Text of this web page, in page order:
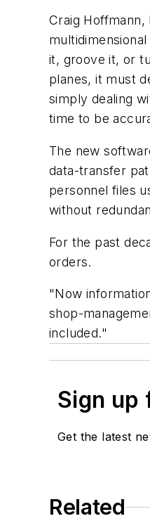
Craig
it, groove it, or
planes, it must
simply dealing
time to be
The new
data-transfer
personnel files
without
For the past
orders.
"Now
shop-
included."
Sign up
Get the latest
Related